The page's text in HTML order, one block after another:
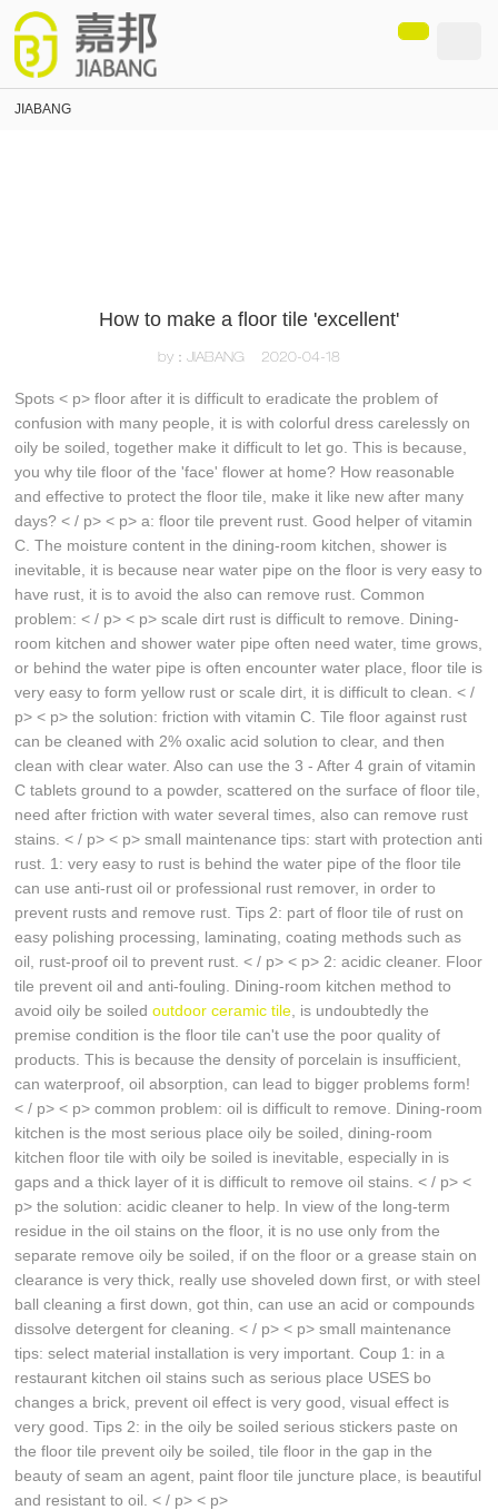
loading
JIABANG
How to make a floor tile 'excellent'
by：JIABANG 2020-04-18
Spots < p> floor after it is difficult to eradicate the problem of
confusion with many people, it is with colorful dress carelessly on
oily be soiled, together make it difficult to let go. This is because,
you why tile floor of the 'face' flower at home? How reasonable
and effective to protect the floor tile, make it like new after many
days? < / p> < p> a: floor tile prevent rust. Good helper of vitamin
C. The moisture content in the dining-room kitchen, shower is
inevitable, it is because near water pipe on the floor is very easy to
have rust, it is to avoid the also can remove rust. Common
problem: < / p> < p> scale dirt rust is difficult to remove. Dining-
room kitchen and shower water pipe often need water, time grows,
or behind the water pipe is often encounter water place, floor tile is
very easy to form yellow rust or scale dirt, it is difficult to clean. < /
p> < p> the solution: friction with vitamin C. Tile floor against rust
can be cleaned with 2% oxalic acid solution to clear, and then
clean with clear water. Also can use the 3 - After 4 grain of vitamin
C tablets ground to a powder, scattered on the surface of floor tile,
need after friction with water several times, also can remove rust
stains. < / p> < p> small maintenance tips: start with protection anti
rust. 1: very easy to rust is behind the water pipe of the floor tile
can use anti-rust oil or professional rust remover, in order to
prevent rusts and remove rust. Tips 2: part of floor tile of rust on
easy polishing processing, laminating, coating methods such as
oil, rust-proof oil to prevent rust. < / p> < p> 2: acidic cleaner. Floor
tile prevent oil and anti-fouling. Dining-room kitchen method to
avoid oily be soiledoutdoor ceramic tile , is undoubtedly the
premise condition is the floor tile can't use the poor quality of
products. This is because the density of porcelain is insufficient,
can waterproof, oil absorption, can lead to bigger problems form!
< / p> < p> common problem: oil is difficult to remove. Dining-room
kitchen is the most serious place oily be soiled, dining-room
kitchen floor tile with oily be soiled is inevitable, especially in is
gaps and a thick layer of it is difficult to remove oil stains. < / p> <
p> the solution: acidic cleaner to help. In view of the long-term
residue in the oil stains on the floor, it is no use only from the
separate remove oily be soiled, if on the floor or a grease stain on
clearance is very thick, really use shoveled down first, or with steel
ball cleaning a first down, got thin, can use an acid or compounds
dissolve detergent for cleaning. < / p> < p> small maintenance
tips: select material installation is very important. Coup 1: in a
restaurant kitchen oil stains such as serious place USES bo
changes a brick, prevent oil effect is very good, visual effect is
very good. Tips 2: in the oily be soiled serious stickers paste on
the floor tile prevent oily be soiled, tile floor in the gap in the
beauty of seam an agent, paint floor tile juncture place, is beautiful
and resistant to oil. < / p> < p>